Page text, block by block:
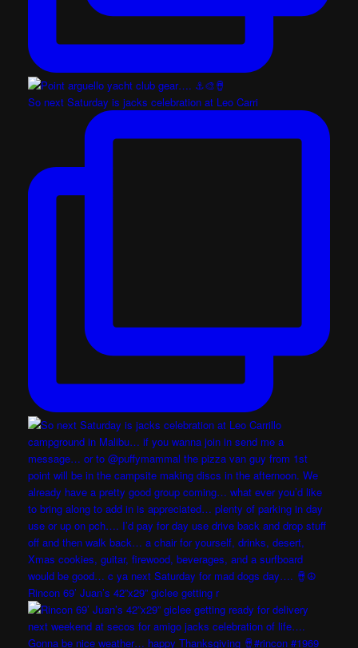
So next Saturday is jacks celebration at Leo Carri
Rincon 69’ Juan’s 42”x29” giclee getting r